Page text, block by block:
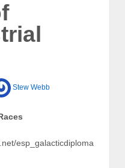
Stew Webb
esp_galacticdiploma